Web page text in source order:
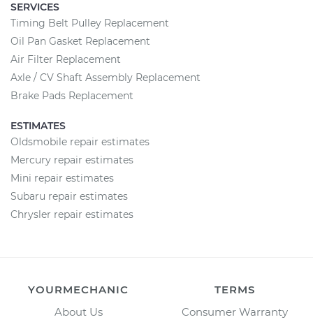
SERVICES
Timing Belt Pulley Replacement
Oil Pan Gasket Replacement
Air Filter Replacement
Axle / CV Shaft Assembly Replacement
Brake Pads Replacement
ESTIMATES
Oldsmobile repair estimates
Mercury repair estimates
Mini repair estimates
Subaru repair estimates
Chrysler repair estimates
YOURMECHANIC
About Us
TERMS
Consumer Warranty